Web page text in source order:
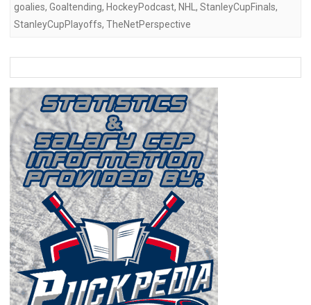
goalies, Goaltending, HockeyPodcast, NHL , StanleyCupFinals,
StanleyCupPlayoffs, TheNetPerspective